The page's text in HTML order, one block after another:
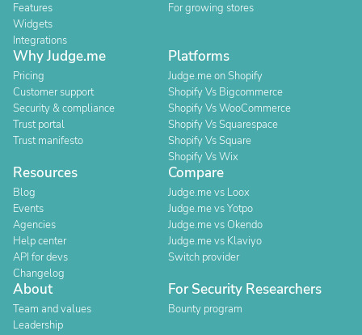
Features
Widgets
Integrations
For growing stores
Why Judge.me
Pricing
Customer support
Security & compliance
Trust portal
Trust manifesto
Platforms
Judge.me on Shopify
Shopify Vs Bigcommerce
Shopify Vs WooCommerce
Shopify Vs Squarespace
Shopify Vs Square
Shopify Vs Wix
Resources
Blog
Events
Agencies
Help center
API for devs
Changelog
Compare
Judge.me vs Loox
Judge.me vs Yotpo
Judge.me vs Okendo
Judge.me vs Klaviyo
Switch provider
About
Team and values
Leadership
For Security Researchers
Bounty program